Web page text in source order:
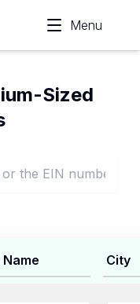
Menu
Sized
City